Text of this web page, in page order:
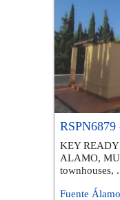
KEY
ALAMO,
townhouses,
Fuente Álamo